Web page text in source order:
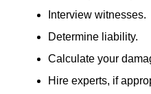
Interview witnesses.
Determine liability.
Calculate your
Hire experts, if